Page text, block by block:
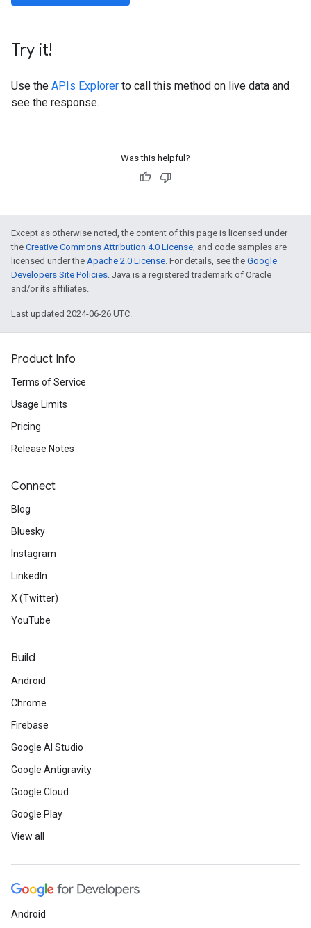
Try it!
Use the APIs Explorer to call this method on live data and
see the response.
Was this helpful?
Except as otherwise noted, the content of this page is licensed under
the Creative Commons Attribution 4.0 License, and code samples are
licensed under the Apache 2.0 License. For details, see the Google
Developers Site Policies. Java is a registered trademark of Oracle
and/or its affiliates.
Last updated 2024-06-26 UTC.
Product Info
Terms of Service
Usage Limits
Pricing
Release Notes
Connect
Blog
Bluesky
Instagram
LinkedIn
X (Twitter)
YouTube
Build
Android
Chrome
Firebase
Google AI Studio
Google Antigravity
Google Cloud
Google Play
View all
Android